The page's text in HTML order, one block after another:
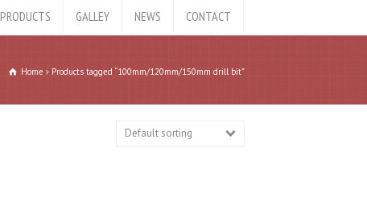
PRODUCTS GALLEY NEWS CONTACT
Home Products tagged “100mm/120mm/150mm drill bit”
Default sorting